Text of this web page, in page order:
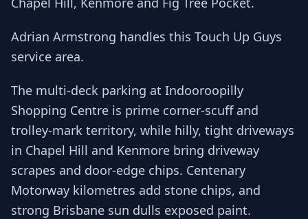
Adrian Armstrong handles this Touch Up Guys
service area.
The multi-deck parking at Indooroopilly
Shopping Centre is prime corner-scuff and
trolley-mark territory, while hilly, tight driveways
in Chapel Hill and Kenmore bring driveway
scrapes and door-edge chips. Centenary
Motorway kilometres add stone chips, and
strong Brisbane sun dulls exposed paint.